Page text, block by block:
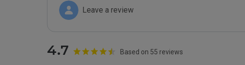
Leave a review
4.7 Based on 55 reviews